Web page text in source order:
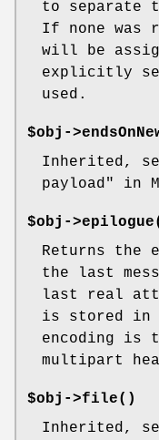
to separate
If none was
will be
explicitly
used.
$obj->
Inherited,
payload" in
$obj->epilogue
Returns the
the last
last real
is stored in
encoding is
multipart
$obj->file()
Inherited,